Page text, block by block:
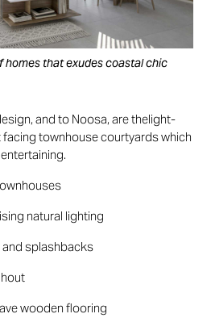
homes that exudes coastal chic
and to Noosa, are thelight-
townhouse courtyards which
natural lighting
splashbacks
wooden flooring